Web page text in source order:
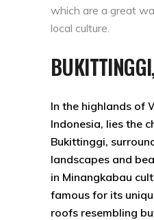
which are a great
local culture.
In the highlands of
Indonesia, lies the
Bukittinggi,
landscapes and
in Minangkabau
famous for its
roofs resembling